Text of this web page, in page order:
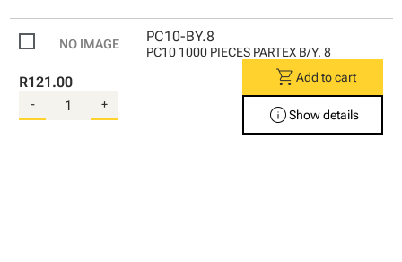
PC10-BY.8
PC10 1000 PIECES PARTEX B/Y, 8
R121.00
- +
shopping_cart Add to cart
infoShow details